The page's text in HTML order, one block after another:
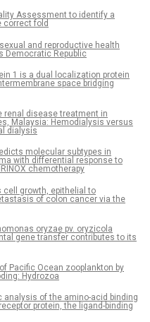
Assessment to identify a
correct fold
and reproductive health
Democratic Republic
1 is a dual localization protein
space bridging
renal disease treatment in
Malaysia: Hemodialysis versus
dialysis
molecular subtypes in
with differential response to
chemotherapy
cell growth, epithelial to
of colon cancer via the
oryzae pv. oryzicola
gene transfer contributes to its
Pacific Ocean zooplankton by
Hydrozoa
of the amino-acid binding
protein, the ligand-binding